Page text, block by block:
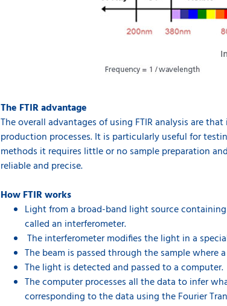
The FTIR advantage
The overall advantages of using FTIR analysis are
production processes. It is particularly useful for
methods it requires little or no sample preparation
reliable and precise.
How FTIR works
Light from a broad-band light source
called an interferometer.
The interferometer modifies the light in a
The beam is passed through the sample where
The light is detected and passed to a computer.
The computer processes all the data to infer
corresponding to the data using the Fourier